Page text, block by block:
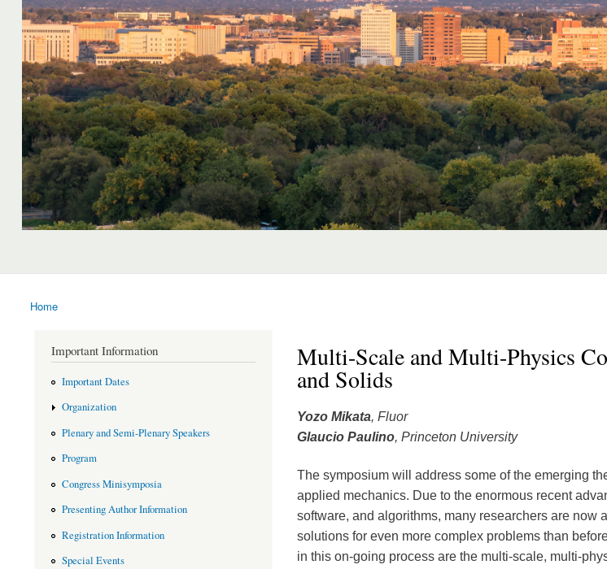
You are here
Home
Multi-Scale and Multi-Physics
and Solids
Yozo Mikata, Fluor
Glaucio Paulino, Princeton University
The symposium will address some of the emerging
applied mechanics. Due to the enormous recent
software, and algorithms, many researchers are now
solutions for even more complex problems than
in this on-going process are the multi-scale, multi-
Important Information
Important Dates
Organization
Plenary and Semi-Plenary Speakers
Program
Congress Minisymposia
Presenting Author Information
Registration Information
Special Events